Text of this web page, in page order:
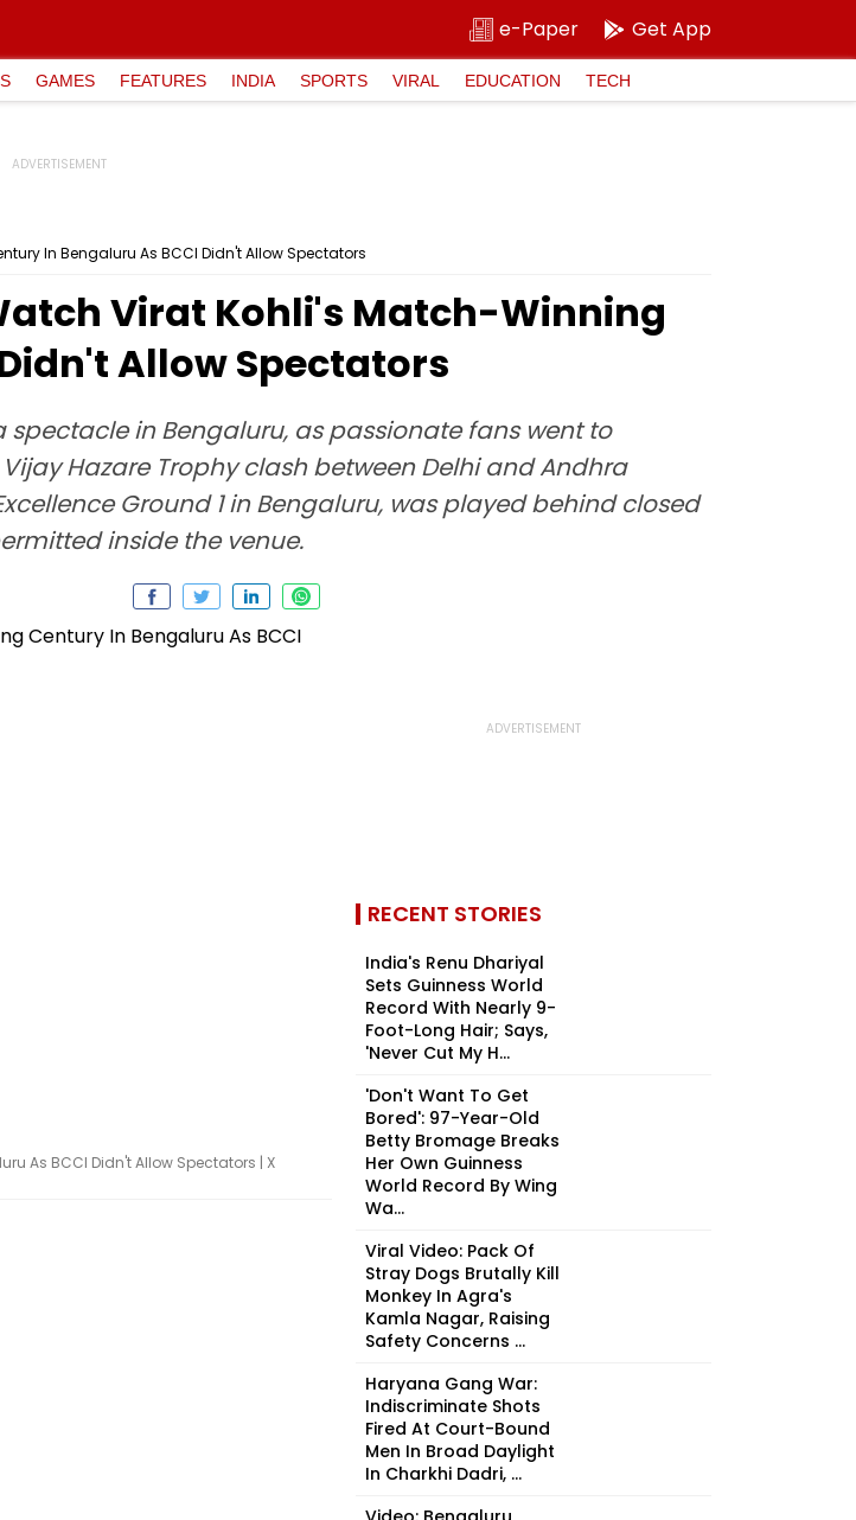
e-Paper Get App
GAMES FEATURES INDIA SPORTS VIRAL EDUCATION TECH
In Bengaluru As BCCI Didn't Allow Spectators
Virat Kohli's Match-Winning
Allow Spectators
spectacle in Bengaluru, as passionate fans went to
Hazare Trophy clash between Delhi and Andhra
Ground 1 in Bengaluru, was played behind closed
inside the venue.
As BCCI Didn't Allow Spectators | X
RECENT STORIES
India's Renu Dhariyal
Sets Guinness World
Record With Nearly 9-
Foot-Long Hair; Says,
'Never Cut My H...
'Don't Want To Get
Bored': 97-Year-Old
Betty Bromage Breaks
Her Own Guinness
World Record By Wing
Wa...
Viral Video: Pack Of
Stray Dogs Brutally Kill
Monkey In Agra's
Kamla Nagar, Raising
Safety Concerns ...
Haryana Gang War:
Indiscriminate Shots
Fired At Court-Bound
Men In Broad Daylight
In Charkhi Dadri, ...